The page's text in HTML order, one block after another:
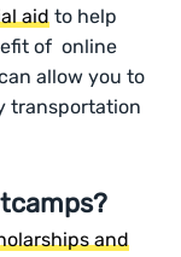
aid to help
of online
allow you to
transportation
and